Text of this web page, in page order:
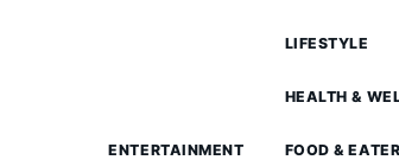
ENTERTAINMENT
LIFESTYLE
HEALTH &
FOOD &